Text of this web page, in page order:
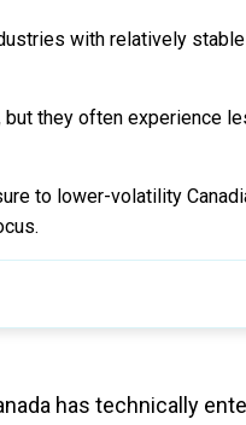
with relatively
they often experience
to lower-volatility
has technically